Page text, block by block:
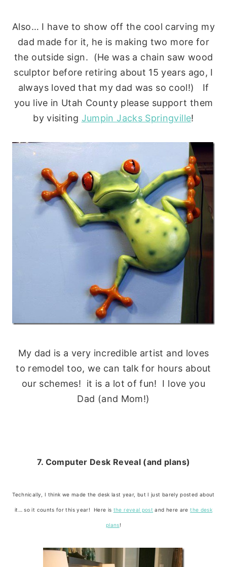
Also… I have to show off the cool carving my
dad made for it, he is making two more for
the outside sign. (He was a chain saw wood
sculptor before retiring about 15 years ago, I
always loved that my dad was so cool!) If
you live in Utah County please support them
by visiting Jumpin Jacks Springville!
My dad is a very incredible artist and loves
to remodel too, we can talk for hours about
our schemes! it is a lot of fun! I love you
Dad (and Mom!)
7. Computer Desk Reveal (and plans)
Technically, I think we made the desk last year, but I just barely posted about
it… so it counts for this year! Here is the reveal post and here arethe desk
plans!